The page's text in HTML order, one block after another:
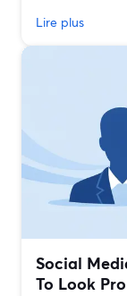
Lire plus
Social
To Look